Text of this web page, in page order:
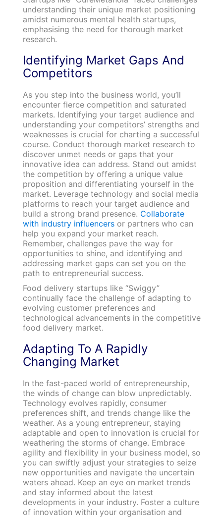
understanding their unique market positioning
amidst numerous mental health startups,
emphasising the need for thorough market
research.
Identifying Market Gaps And
Competitors
As you step into the business world, you’ll
encounter fierce competition and saturated
markets. Identifying your target audience and
understanding your competitors’ strengths and
weaknesses is crucial for charting a successful
course. Conduct thorough market research to
discover unmet needs or gaps that your
innovative idea can address. Stand out amidst
the competition by offering a unique value
proposition and differentiating yourself in the
market. Leverage technology and social media
platforms to reach your target audience and
build a strong brand presence. Collaborate
with industry influencers or partners who can
help you expand your market reach.
Remember, challenges pave the way for
opportunities to shine, and identifying and
addressing market gaps can set you on the
path to entrepreneurial success.
Food delivery startups like “Swiggy”
continually face the challenge of adapting to
evolving customer preferences and
technological advancements in the competitive
food delivery market.
Adapting To A Rapidly
Changing Market
In the fast-paced world of entrepreneurship,
the winds of change can blow unpredictably.
Technology evolves rapidly, consumer
preferences shift, and trends change like the
weather. As a young entrepreneur, staying
adaptable and open to innovation is crucial for
weathering the storms of change. Embrace
agility and flexibility in your business model, so
you can swiftly adjust your strategies to seize
new opportunities and navigate the uncertain
waters ahead. Keep an eye on market trends
and stay informed about the latest
developments in your industry. Foster a culture
of innovation within your organisation and